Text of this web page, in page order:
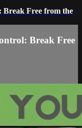
Break Free from the
Break Free